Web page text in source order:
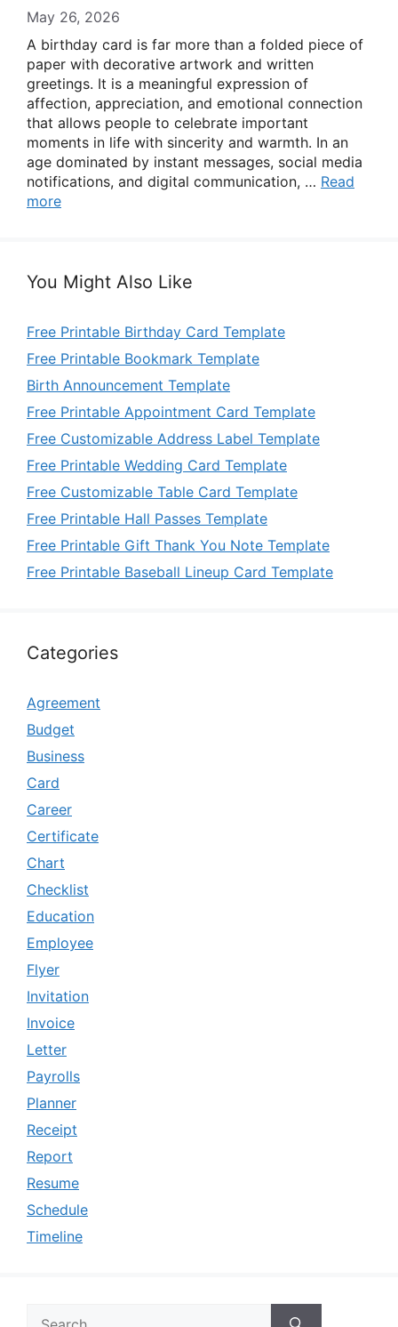
May 26, 2026
A birthday card is far more than a folded piece of
paper with decorative artwork and written
greetings. It is a meaningful expression of
affection, appreciation, and emotional connection
that allows people to celebrate important
moments in life with sincerity and warmth. In an
age dominated by instant messages, social media
notifications, and digital communication, … Read
more
You Might Also Like
Free Printable Birthday Card Template
Free Printable Bookmark Template
Birth Announcement Template
Free Printable Appointment Card Template
Free Customizable Address Label Template
Free Printable Wedding Card Template
Free Customizable Table Card Template
Free Printable Hall Passes Template
Free Printable Gift Thank You Note Template
Free Printable Baseball Lineup Card Template
Categories
Agreement
Budget
Business
Card
Career
Certificate
Chart
Checklist
Education
Employee
Flyer
Invitation
Invoice
Letter
Payrolls
Planner
Receipt
Report
Resume
Schedule
Timeline